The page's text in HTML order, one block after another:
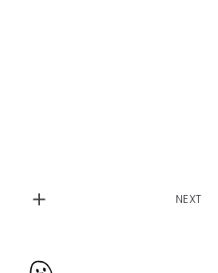
NEXT